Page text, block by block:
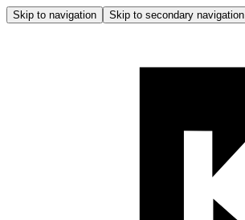
Skip to navigation Skip to secondary navigation